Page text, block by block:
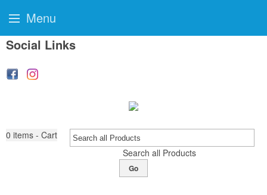
Social Links
0 items - Cart
Search all Products
Go
Menu